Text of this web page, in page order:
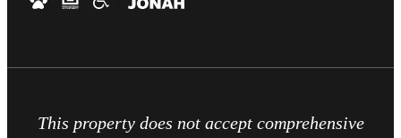
This property does not accept comprehensive